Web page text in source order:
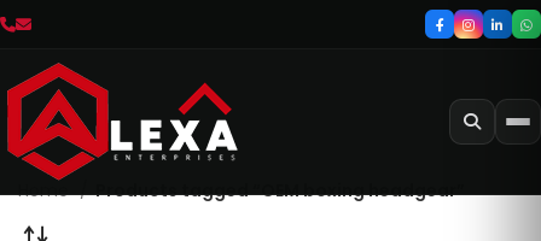
Home Products tagged “OEM boxing headgear”